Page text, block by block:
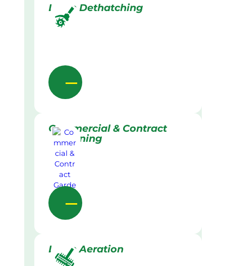
Lawn Dethatching
Commercial & Contract
Gardening
Lawn Aeration